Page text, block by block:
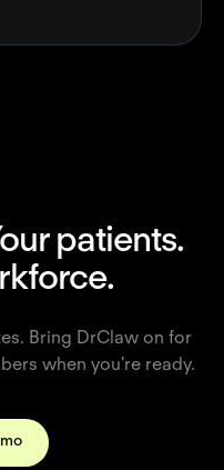
patients.
Bring DrClaw on for
when you're ready.